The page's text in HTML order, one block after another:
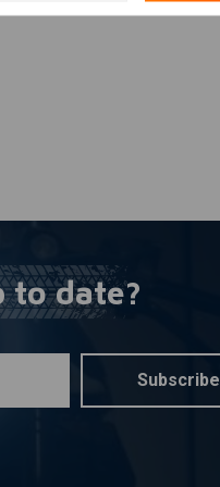
to date?
Subscribe